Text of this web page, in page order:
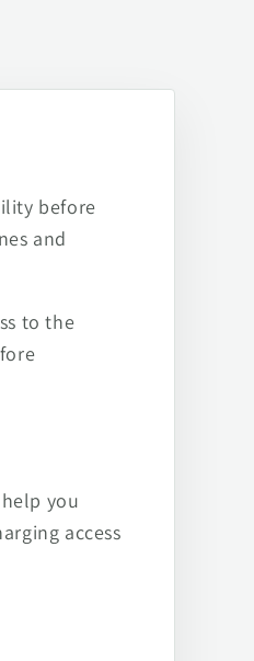
before
and
to the
you
access